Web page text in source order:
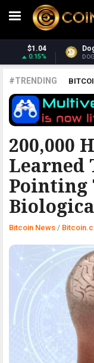
Dash
DASH
#TRENDING
POLKADOT XRP
ALTCOINS PRICE
200,000
Learned
Pointing
BITCOIN.COM
Bitcoin News /